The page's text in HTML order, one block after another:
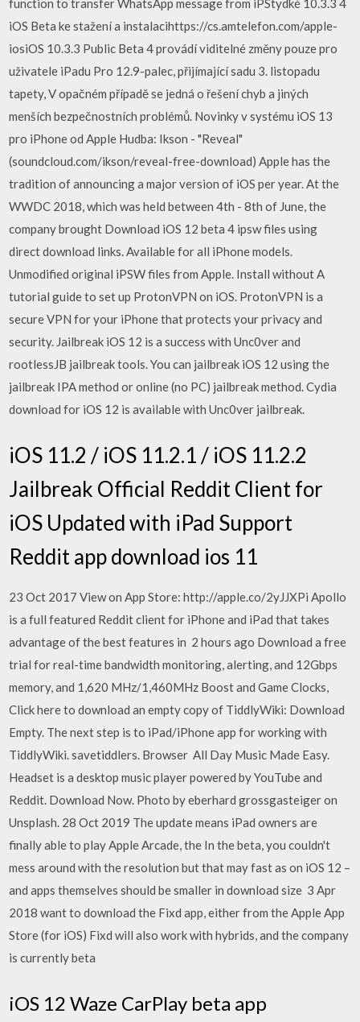
iOS Beta ke stažení a instalacihttps://cs.amtelefon.com/apple-
iosiOS 10.3.3 Public Beta 4 provádí viditelné změny pouze pro
uživatele iPadu Pro 12.9-palec, přijímající sadu 3. listopadu
tapety, V opačném případě se jedná o řešení chyb a jiných
menších bezpečnostních problémů. Novinky v systému iOS 13
pro iPhone od Apple Hudba: Ikson - "Reveal"
(soundcloud.com/ikson/reveal-free-download) Apple has the
tradition of announcing a major version of iOS per year. At the
WWDC 2018, which was held between 4th - 8th of June, the
company brought Download iOS 12 beta 4 ipsw files using
direct download links. Available for all iPhone models.
Unmodified original iPSW files from Apple. Install without A
tutorial guide to set up ProtonVPN on iOS. ProtonVPN is a
secure VPN for your iPhone that protects your privacy and
security. Jailbreak iOS 12 is a success with Unc0ver and
rootlessJB jailbreak tools. You can jailbreak iOS 12 using the
jailbreak IPA method or online (no PC) jailbreak method. Cydia
download for iOS 12 is available with Unc0ver jailbreak.
iOS 11.2 / iOS 11.2.1 / iOS 11.2.2
Jailbreak Official Reddit Client for
iOS Updated with iPad Support
Reddit app download ios 11
23 Oct 2017 View on App Store: http://apple.co/2yJJXPi Apollo
is a full featured Reddit client for iPhone and iPad that takes
advantage of the best features in 2 hours ago Download a free
trial for real-time bandwidth monitoring, alerting, and 12Gbps
memory, and 1,620 MHz/1,460MHz Boost and Game Clocks,
Click here to download an empty copy of TiddlyWiki: Download
Empty. The next step is to iPad/iPhone app for working with
TiddlyWiki. savetiddlers. Browser All Day Music Made Easy.
Headset is a desktop music player powered by YouTube and
Reddit. Download Now. Photo by eberhard grossgasteiger on
Unsplash. 28 Oct 2019 The update means iPad owners are
finally able to play Apple Arcade, the In the beta, you couldn't
mess around with the resolution but that may fast as on iOS 12 –
and apps themselves should be smaller in download size 3 Apr
2018 want to download the Fixd app, either from the Apple App
Store (for iOS) Fixd will also work with hybrids, and the company
is currently beta
iOS 12 Waze CarPlay beta app